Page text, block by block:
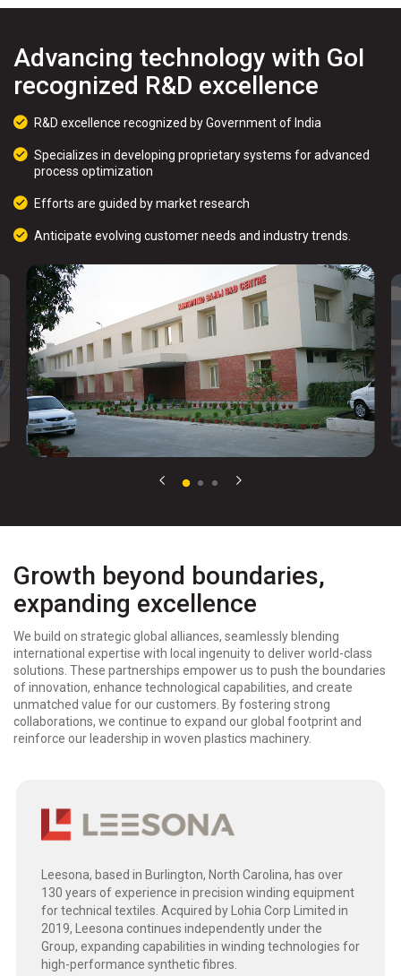
Advancing technology with GoI
recognized R&D excellence
R&D excellence recognized by Government of India
Specializes in developing proprietary systems for advanced
process optimization
Efforts are guided by market research
Anticipate evolving customer needs and industry trends.
Growth beyond boundaries,
expanding excellence
We build on strategic global alliances, seamlessly blending
international expertise with local ingenuity to deliver world-class
solutions. These partnerships empower us to push the boundaries
of innovation, enhance technological capabilities, and create
unmatched value for our customers. By fostering strong
collaborations, we continue to expand our global footprint and
reinforce our leadership in woven plastics machinery.
Leesona, based in Burlington, North Carolina, has over
130 years of experience in precision winding equipment
for technical textiles. Acquired by Lohia Corp Limited in
2019, Leesona continues independently under the
Group, expanding capabilities in winding technologies for
high-performance synthetic fibres.